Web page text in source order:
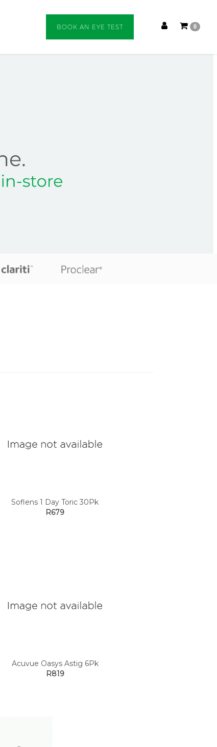
BOOK AN EYE TEST
0
Soflens 1 Day Toric 30Pk
R679
Acuvue Oasys Astig 6Pk
R819